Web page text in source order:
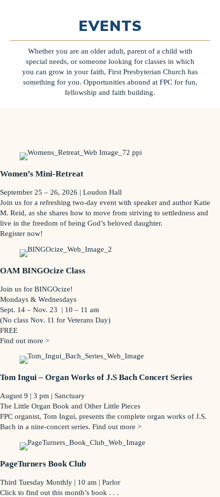
EVENTS
Whether you are an older adult, parent of a child with
special needs, or someone looking for classes in which
you can grow in your faith, First Presbyterian Church has
something for you. Opportunities abound at FPC for fun,
fellowship and faith building.
Women’s Mini-Retreat
September 25 – 26, 2026 | Loudon Hall
Join us for a refreshing two-day event with speaker and author Katie
M. Reid, as she shares how to move from striving to settledness and
live in the freedom of being God’s beloved daughter.
Register now!
OAM BINGOcize Class
Join us for BINGOcize!
Mondays & Wednesdays
Sept. 14 – Nov. 23 | 10 – 11 am
(No class Nov. 11 for Veterans Day)
FREE
Find out more >
Tom Ingui – Organ Works of J.S Bach Concert Series
August 9 | 3 pm | Sanctuary
The Little Organ Book and Other Little Pieces
FPC organist, Tom Ingui, presents the complete organ works of J.S.
Bach in a nine-concert series. Find out more >
PageTurners Book Club
Third Tuesday Monthly | 10 am | Parlor
Click to find out this month’s book . . .